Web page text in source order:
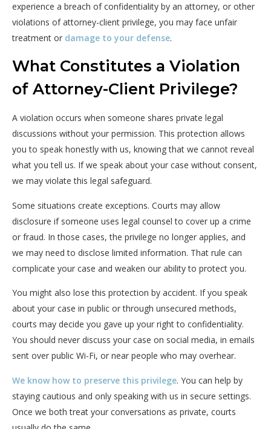
experience a breach ofconfidentiality by an attorney, or other
violations ofattorney-client privilege, you may face unfair
treatment or damage to your defense.
What Constitutes a Violation
of Attorney-Client Privilege?
A violation occurs when someone shares private legal
discussions without your permission. This protection allows
you to speak honestly with us, knowing that we cannot reveal
what you tell us. If we speak about your case without consent,
we may violate this legal safeguard.
Some situations create exceptions. Courts may allow
disclosure if someone uses legal counsel to cover up a crime
or fraud. In those cases, the privilege no longer applies, and
we may need to disclose limited information. That rule can
complicate your case and weaken our ability to protect you.
You might also lose this protection by accident. If you speak
about your case in public or through unsecured methods,
courts may decide you gave up your right to confidentiality.
You should never discuss your case on social media, in emails
sent over public Wi-Fi, or near people who may overhear.
We know how to preserve this privilege. You can help by
staying cautious and only speaking with us in secure settings.
Once we both treat your conversations as private, courts